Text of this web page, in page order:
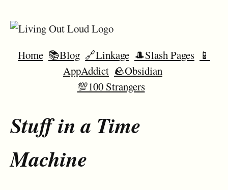
Home 📚Blog 🔗Linkage 🎩Slash Pages 📱
AppAddict 🪨Obsidian
💯100 Strangers
Stuff in a Time
Machine